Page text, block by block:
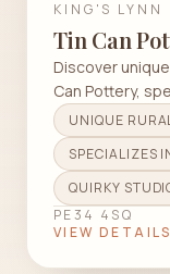
KING'S LYNN
Tin Can
Discover
Can Pottery,
firings for all
UNIQUE
SPECIALIZES
QUIRKY
PE34 4SQ
VIEW